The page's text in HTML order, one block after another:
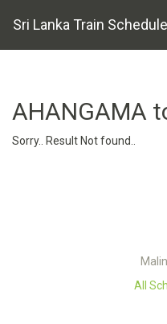
Sri Lanka Train Schedule
AHANGAMA
Sorry.. Result Not found..
All